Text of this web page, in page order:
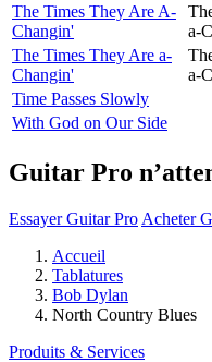
The Times They Are A-
Changin'
a-
The Times They Are a-
Changin'
a-
Time Passes Slowly
With God on Our Side
Guitar Pro
Essayer Guitar Pro Acheter
Accueil
Tablatures
Bob Dylan
North Country Blues
Produits & Services